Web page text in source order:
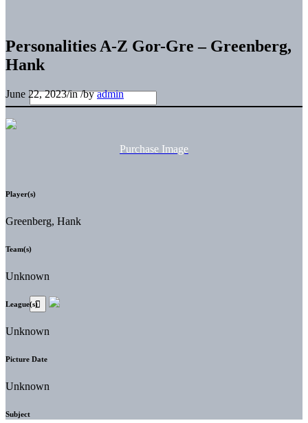
Personalities A-Z Gor-Gre – Greenberg,
Hank
June 22, 2023/in/byadmin
Purchase Image
Player(s)
Greenberg, Hank
Team(s)
Unknown
League(s)
Unknown
Picture Date
Unknown
Subject